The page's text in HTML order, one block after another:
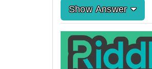
Show Answer